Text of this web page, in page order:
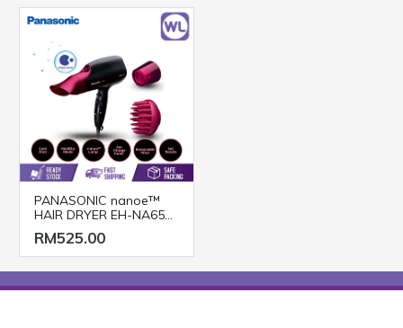
PANASONIC nanoe™
HAIR DRYER EH-NA65
(2000W/ BLACK PINK)
RM525.00